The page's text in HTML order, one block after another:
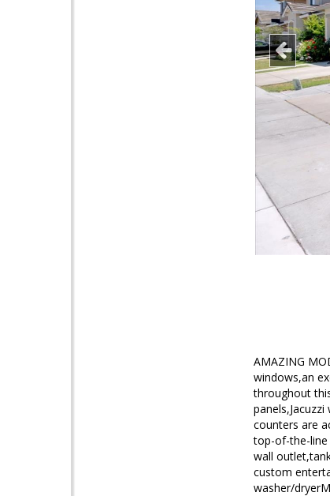
AMAZING
windows,an
throughout
counters are
top-of-the-line
wall
custom
washer/